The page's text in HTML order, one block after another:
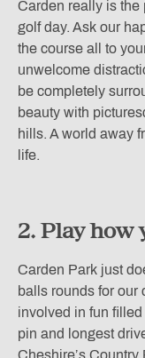
Carden really is the
golf day. Ask our
the course all to
unwelcome
be completely
beauty with
hills. A world away
life.
2. Play how
Carden Park just
balls rounds for our
involved in fun
pin and longest